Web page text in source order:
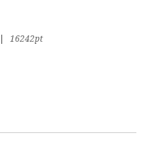
16242pt